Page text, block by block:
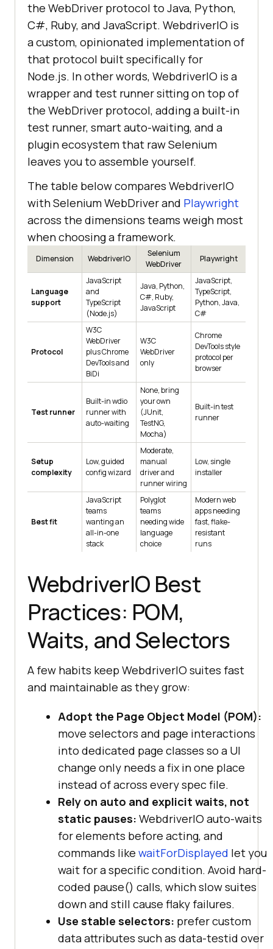
the WebDriver protocol to Java, Python,
C#, Ruby, and JavaScript. WebdriverIO is
a custom, opinionated implementation of
that protocol built specifically for
Node.js. In other words, WebdriverIO is a
wrapper and test runner sitting on top of
the WebDriver protocol, adding a built-in
test runner, smart auto-waiting, and a
plugin ecosystem that raw Selenium
leaves you to assemble yourself.
The table below compares WebdriverIO
with Selenium WebDriver and Playwright
across the dimensions teams weigh most
when choosing a framework.
Dimension WebdriverIO
Selenium
WebDriver
Playwright
Language
support
JavaScript
and
TypeScript
(Node.js)
Java, Python,
C#, Ruby,
JavaScript
JavaScript,
TypeScript,
Python, Java,
C#
Protocol
W3C
WebDriver
plus Chrome
DevTools and
BiDi
W3C
WebDriver
only
Chrome
DevTools style
protocol per
browser
Test runner
Built-in wdio
runner with
auto-waiting
None, bring
your own
(JUnit,
TestNG,
Mocha)
Built-in test
runner
Setup
complexity
Low, guided
config wizard
Moderate,
manual
driver and
runner wiring
Low, single
installer
Best fit
JavaScript
teams
wanting an
all-in-one
stack
Polyglot
teams
needing wide
language
choice
Modern web
apps needing
fast, flake-
resistant
runs
WebdriverIO Best
Practices: POM,
Waits, and Selectors
A few habits keep WebdriverIO suites fast
and maintainable as they grow:
Adopt the Page Object Model (POM):
move selectors and page interactions
into dedicated page classes so a UI
change only needs a fix in one place
instead of across every spec file.
Rely on auto and explicit waits, not
static pauses: WebdriverIO auto-waits
for elements before acting, and
commands like waitForDisplayed let you
wait for a specific condition. Avoid hard-
coded pause() calls, which slow suites
down and still cause flaky failures.
Use stable selectors: prefer custom
data attributes such as data-testid over